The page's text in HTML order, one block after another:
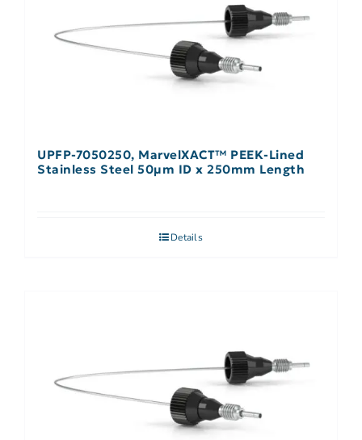
UPFP-7050250, MarvelXACT™ PEEK-Lined
Stainless Steel 50µm ID x 250mm Length
Details